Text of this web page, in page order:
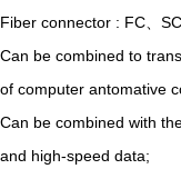
Fiber connector : FC、
Can be combined to
of computer antomative
Can be combined with
and high-speed data;